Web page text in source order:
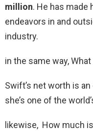
million. He has made
endeavors in and
industry.
in the same way,
Swift’s net worth is
she’s one of the
likewise, How much